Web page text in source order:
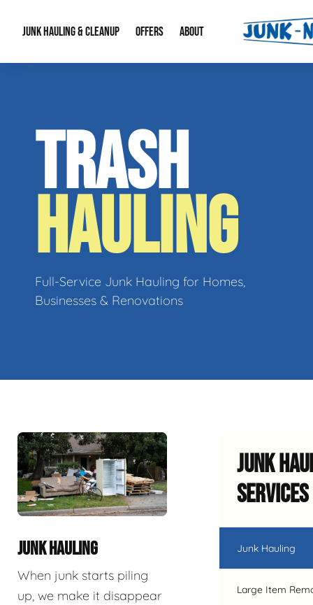
JUNK HAULING & CLEANUP
Estate Cleanouts
OFFERS ABOUT
TRASH
HAULING
Full-Service Junk Hauling for Homes,
Businesses & Renovations
JUNK HAULING
When junk starts piling
up, we make it disappear
Junk
Services
Junk Hauling
Large Item